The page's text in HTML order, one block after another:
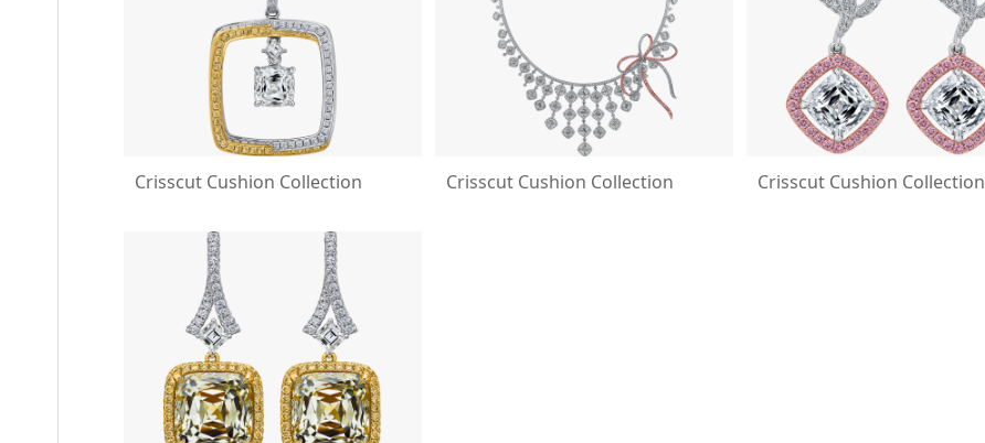
Crisscut Cushion Collection Crisscut Cushion Collection Crisscut Cushion Collection